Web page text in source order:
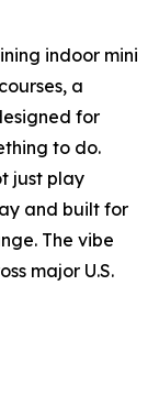
indoor mini
a
for
to do.
just play
and built for
The vibe
major U.S.